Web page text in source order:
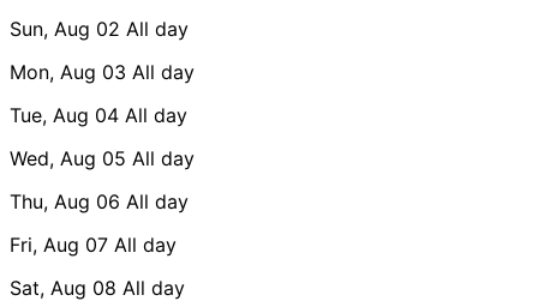
Sun, Aug 02 All day
Mon, Aug 03 All day
Tue, Aug 04 All day
Wed, Aug 05 All day
Thu, Aug 06 All day
Fri, Aug 07 All day
Sat, Aug 08 All day